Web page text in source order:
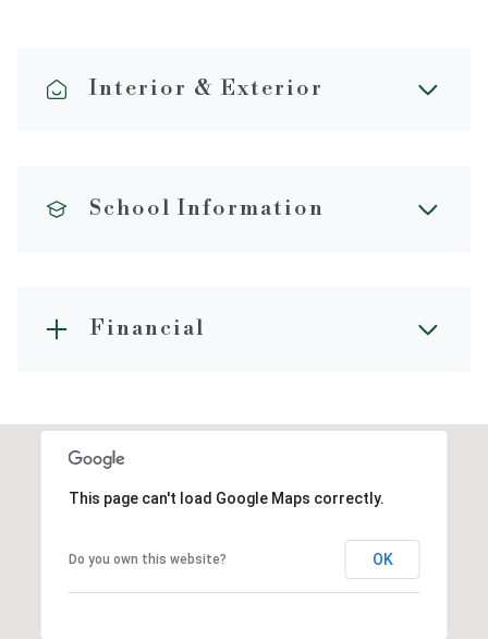
Interior & Exterior
School Information
Financial
This page can't load Google Maps correctly.
Do you own this website? OK